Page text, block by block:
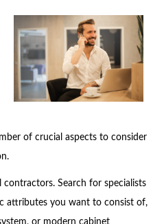
of crucial aspects to consider
Search for specialists
attributes you want to consist of,
or modern cabinet